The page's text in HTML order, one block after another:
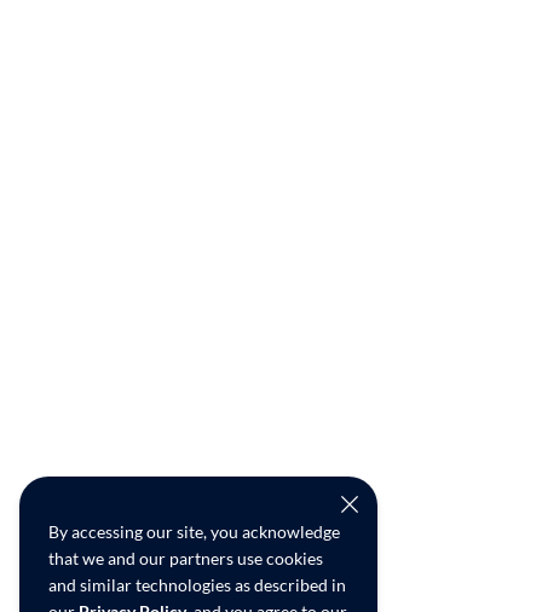
By accessing our site, you acknowledge
that we and our partners use cookies
and similar technologies as described in